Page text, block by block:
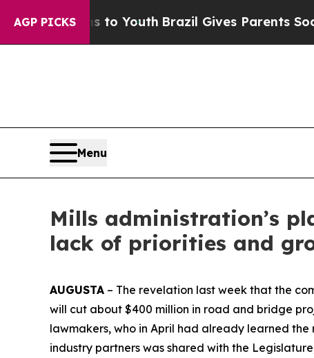
AGP PICKS
to Youth Brazil Gives Parents Social
Menu
Mills administration’s
lack of priorities and
AUGUSTA – The revelation last week that the
will cut about $400 million in road and bridge
lawmakers, who in April had already learned the
industry partners was shared with the